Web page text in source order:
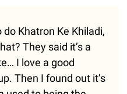
Khatron Ke Khiladi,
They said it’s a
I love a good
Then I found out it’s